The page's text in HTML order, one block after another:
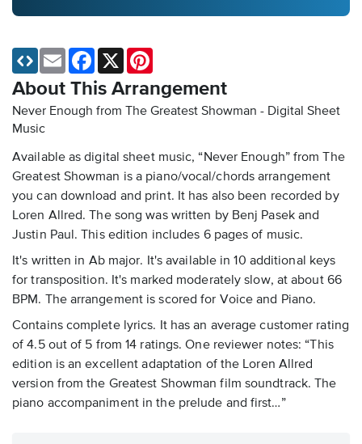
About This Arrangement
Never Enough from The Greatest Showman - Digital Sheet
Music
Available as digital sheet music, “Never Enough” from The
Greatest Showman is a piano/vocal/chords arrangement
you can download and print. It has also been recorded by
Loren Allred. The song was written by Benj Pasek and
Justin Paul. This edition includes 6 pages of music.
It's written in Ab major. It's available in 10 additional keys
for transposition. It's marked moderately slow, at about 66
BPM. The arrangement is scored for Voice and Piano.
Contains complete lyrics. It has an average customer rating
of 4.5 out of 5 from 14 ratings. One reviewer notes: “This
edition is an excellent adaptation of the Loren Allred
version from the Greatest Showman film soundtrack. The
piano accompaniment in the prelude and first…”
Email Facebook
X